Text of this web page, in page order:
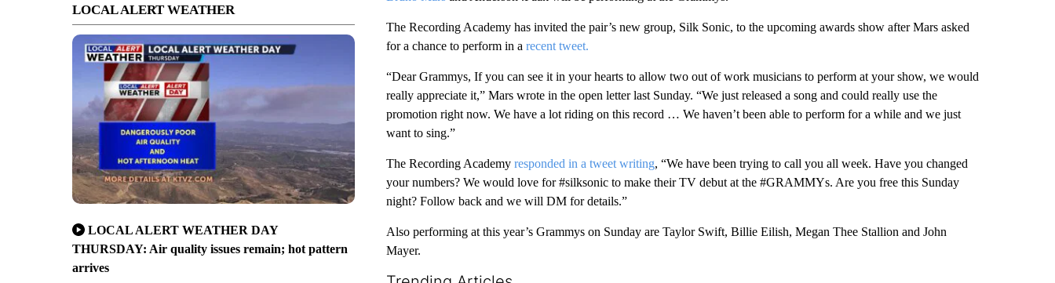
LOCAL ALERT WEATHER
LOCAL ALERT WEATHER DAY
THURSDAY: Air quality issues remain; hot pattern
arrives
The Recording Academy has invited the pair’s new group, Silk Sonic, to the upcoming awards show after Mars asked
for a chance to perform in a recent tweet.
“Dear Grammys, If you can see it in your hearts to allow two out of work musicians to perform at your show, we would
really appreciate it,” Mars wrote in the open letter last Sunday. “We just released a song and could really use the
promotion right now. We have a lot riding on this record … We haven’t been able to perform for a while and we just
want to sing.”
The Recording Academy responded in a tweet writing, “We have been trying to call you all week. Have you changed
your numbers? We would love for #silksonic to make their TV debut at the #GRAMMYs. Are you free this Sunday
night? Follow back and we will DM for details.”
Also performing at this year’s Grammys on Sunday are Taylor Swift, Billie Eilish, Megan Thee Stallion and John
Mayer.